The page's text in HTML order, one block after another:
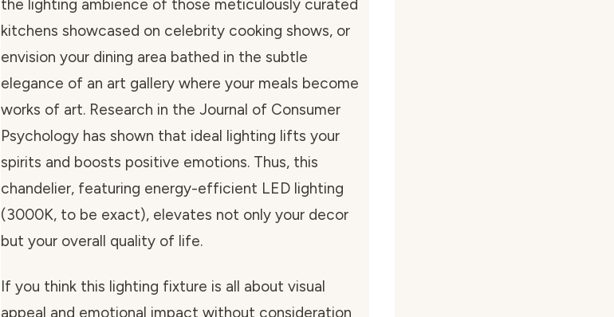
the lighting ambience of those meticulously curated
kitchens showcased on celebrity cooking shows, or
envision your dining area bathed in the subtle
elegance of an art gallery where your meals become
works of art. Research in the Journal of Consumer
Psychology has shown that ideal lighting lifts your
spirits and boosts positive emotions. Thus, this
chandelier, featuring energy-efficient LED lighting
(3000K, to be exact), elevates not only your decor
but your overall quality of life.
If you think this lighting fixture is all about visual
appeal and emotional impact without consideration